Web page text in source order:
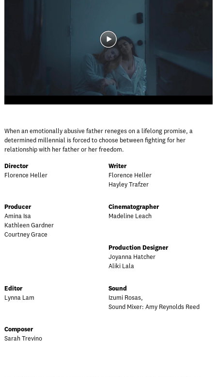
When an emotionally abusive father reneges on a lifelong promise, a
determined millennial is forced to choose between fighting for her
relationship with her father or her freedom.
Director
Florence Heller
Writer
Florence Heller
Hayley Trafzer
Producer
Amina Isa
Kathleen Gardner
Courtney Grace
Cinematographer
Madeline Leach
Production Designer
Joyanna Hatcher
Aliki Lala
Editor
Lynna Lam
Sound
Izumi Rosas,
Sound Mixer: Amy Reynolds Reed
Composer
Sarah Trevino